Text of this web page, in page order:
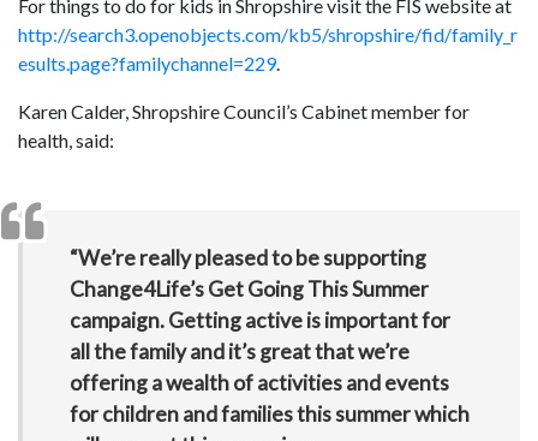
For things to do for kids in Shropshire visit the FIS website at
http://search3.openobjects.com/kb5/shropshire/fid/family_r
esults.page?familychannel=229.
Karen Calder, Shropshire Council’s Cabinet member for
health, said:
“We’re really pleased to be supporting
Change4Life’s Get Going This Summer
campaign. Getting active is important for
all the family and it’s great that we’re
offering a wealth of activities and events
for children and families this summer which